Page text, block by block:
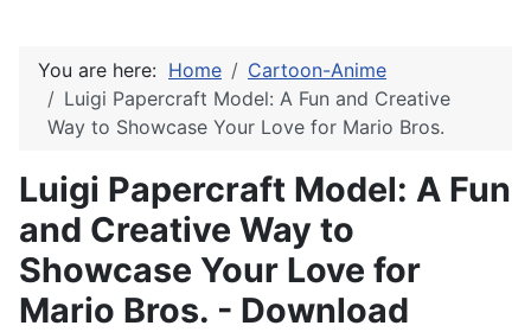
You are here: Home
Cartoon-Anime
Luigi Papercraft Model: A Fun and Creative
Way to Showcase Your Love for Mario Bros.
Luigi Papercraft Model: A Fun
and Creative Way to
Showcase Your Love for
Mario Bros. - Download